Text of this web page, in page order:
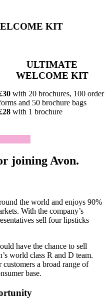
KIT
ULTIMATE
WELCOME KIT
with 20 brochures, 100 order
and 50 brochure bags
with 1 brochure
joining Avon.
the world and enjoys 90%
With the company’s
sell four lipsticks
have the chance to sell
world­ class R and D team.
a broad range of
base.